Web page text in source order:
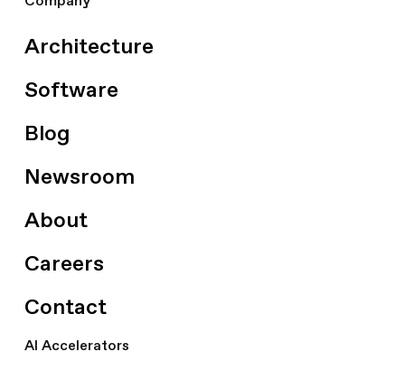
Architecture
Software
Blog
Newsroom
About
Careers
Contact
AI Accelerators